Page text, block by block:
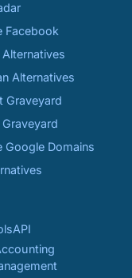
Facebook
Alternatives
Graveyard
Google Domains
API